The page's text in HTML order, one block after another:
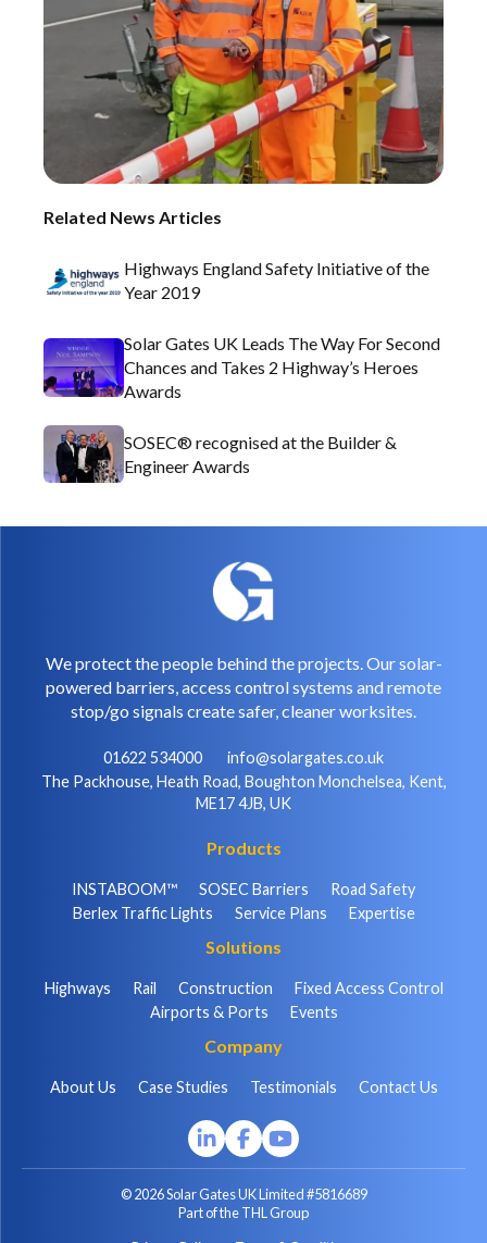
Related News Articles
Highways England Safety Initiative of the
Year 2019
Solar Gates UK Leads The Way For Second
Chances and Takes 2 Highway’s Heroes
Awards
SOSEC® recognised at the Builder &
Engineer Awards
We protect the people behind the projects. Our solar-
powered barriers, access control systems and remote
stop/go signals create safer, cleaner worksites.
01622 534000
info@solargates.co.uk
The Packhouse, Heath Road, Boughton Monchelsea, Kent,
ME17 4JB, UK
Products
INSTABOOM™ SOSEC Barriers
Road Safety
Berlex Traffic Lights
Service Plans Expertise
Solutions
Highways Rail Construction
Fixed Access Control
Airports & Ports
Events
Company
About Us Case Studies Testimonials Contact Us
© 2026 Solar Gates UK Limited #5816689
Part of the THL Group